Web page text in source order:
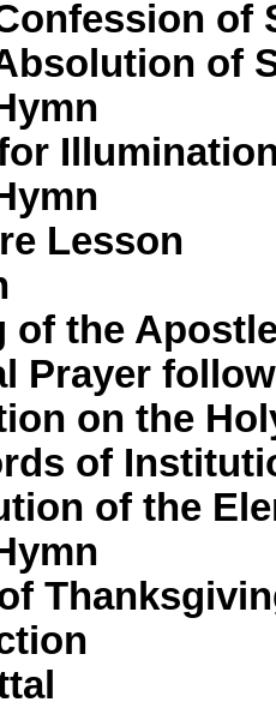
of
of
Lesson
of the
Prayer
on the
of
of the